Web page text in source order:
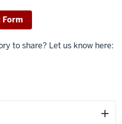
Form
to share? Let us know here: